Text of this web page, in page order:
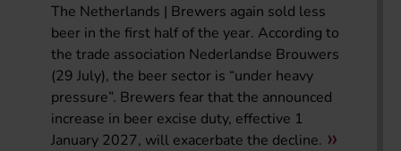
The Netherlands | Brewers again sold less
beer in the first half of the year. According to
the trade association Nederlandse Brouwers
(29 July), the beer sector is “under heavy
pressure”. Brewers fear that the announced
increase in beer excise duty, effective 1
January 2027, will exacerbate the decline.